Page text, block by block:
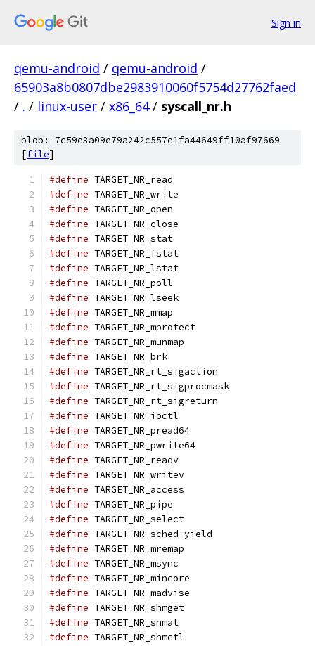
Sign in
qemu-android / qemu-android /
65903a8b0807dbe2983910060f5754d27762faed
/ . / linux-user / x86_64 / syscall_nr.h
blob: 7c59e3a09e79a242c557e1fa44649ff10af97669
[file]
#define
#define
#define
#define
#define
#define
#define
#define
#define
#define
#define
#define
#define
#define
#define
#define
#define
#define
#define
#define
#define
#define
#define
#define
#define
#define
#define
#define
#define
#define
#define
#define